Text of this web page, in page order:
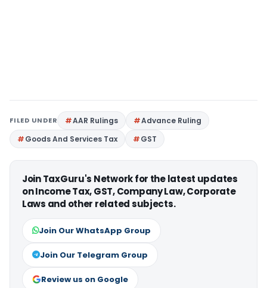
FILED UNDER AAR Rulings
Advance Ruling
Goods And Services Tax
GST
Join TaxGuru's Network for the latest updates
on Income Tax, GST, Company Law, Corporate
Laws and other related subjects.
Join Our WhatsApp Group
Join Our Telegram Group
Review us on Google